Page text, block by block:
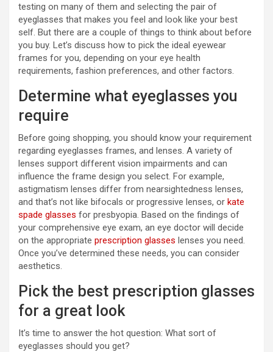
testing on many of them and selecting the pair of
eyeglasses that makes you feel and look like your best
self. But there are a couple of things to think about before
you buy. Let’s discuss how to pick the ideal eyewear
frames for you, depending on your eye health
requirements, fashion preferences, and other factors.
Determine what eyeglasses you
require
Before going shopping, you should know your requirement
regarding eyeglasses frames, and lenses. A variety of
lenses support different vision impairments and can
influence the frame design you select. For example,
astigmatism lenses differ from nearsightedness lenses,
and that’s not like bifocals or progressive lenses, or kate
spade glasses for presbyopia. Based on the findings of
your comprehensive eye exam, an eye doctor will decide
on the appropriate prescription glasses lenses you need.
Once you’ve determined these needs, you can consider
aesthetics.
Pick the best prescription glasses
for a great look
It’s time to answer the hot question: What sort of
eyeglasses should you get?